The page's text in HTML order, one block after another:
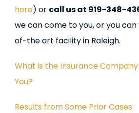
here) or call us at 919-348-
we can come to you, or you
of-the art facility in Raleigh.
What is the Insurance
You?
Results from Some Prior Cases